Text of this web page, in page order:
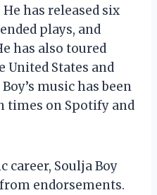
has released six
plays, and
has also toured
United States and
music has been
times on Spotify and
career, Soulja Boy
endorsements.